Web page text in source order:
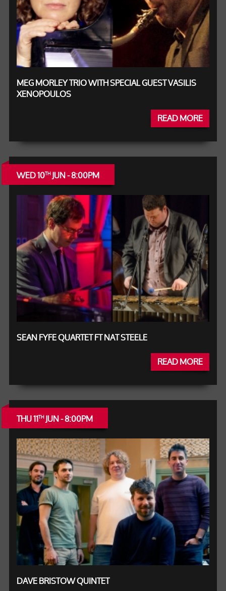
MEG MORLEY TRIO WITH SPECIAL GUEST VASILIS
XENOPOULOS
READ MORE
WED 10THJUN - 8:00PM
SEAN FYFE QUARTET FT NAT STEELE
READ MORE
THU 11THJUN - 8:00PM
DAVE BRISTOW QUINTET